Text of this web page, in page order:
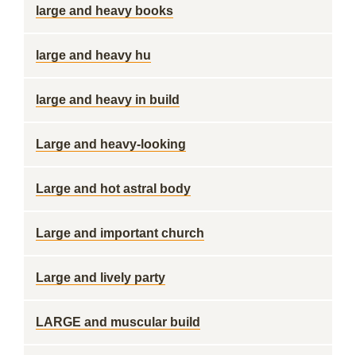
large and heavy books
large and heavy hu
large and heavy in build
Large and heavy-looking
Large and hot astral body
Large and important church
Large and lively party
LARGE and muscular build